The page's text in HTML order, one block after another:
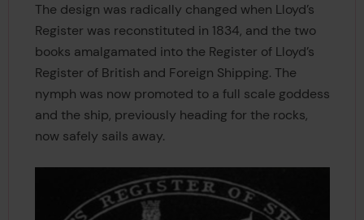
The design was radically changed when Lloyd’s
Register was reconstituted in 1834, and the two
books amalgamated into the Register of Lloyd’s
Register of British and Foreign Shipping. The
nymph was now promoted to a full scale goddess
and the ship, previously heading for the rocks,
now safely sails away.